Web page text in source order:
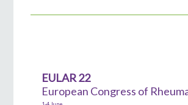
EULAR 22
European Congress of